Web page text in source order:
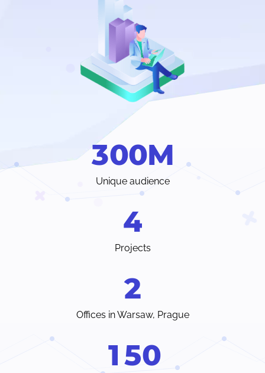
300M
Unique audience
4
Projects
2
Offices in Warsaw, Prague
150